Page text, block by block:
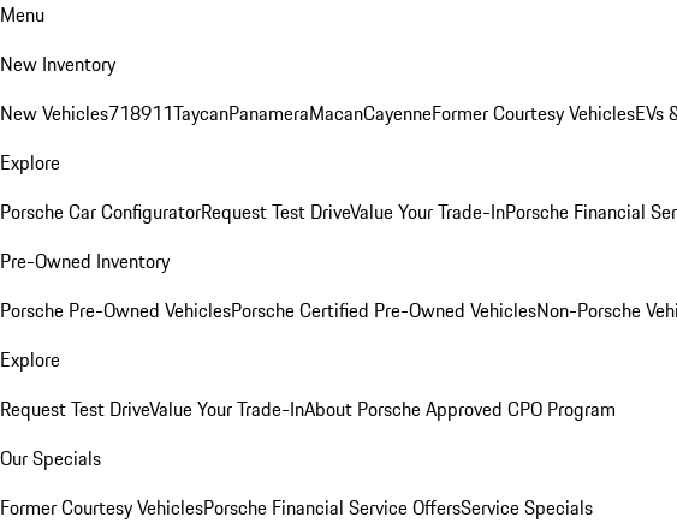
Menu
New Inventory
New Vehicles718911TaycanPanameraMacanCayenneFormer Courtesy VehiclesEVs
Explore
Porsche Car ConfiguratorRequest Test DriveValue Your Trade-InPorsche Financial
Pre-Owned Inventory
Porsche Pre-Owned VehiclesPorsche Certified Pre-Owned VehiclesNon-Porsche
Explore
Request Test DriveValue Your Trade-InAbout Porsche Approved CPO Program
Our Specials
Former Courtesy VehiclesPorsche Financial Service OffersService Specials